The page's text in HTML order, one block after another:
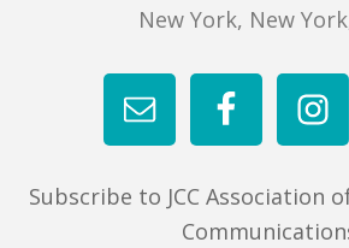
New York, New
Subscribe to JCC Association